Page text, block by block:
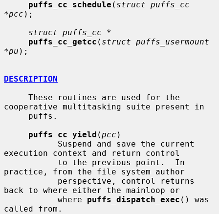
puffs_cc_schedule ( struct puffs_cc
*pcc );
struct puffs_cc *
puffs_cc_getcc ( struct puffs_usermount
*pu );
DESCRIPTION
cooperative multitasking suite present in
puffs_cc_yield (pcc )
execution context and return control
practice, from the file system author
back to where either the mainloop or
           where
puffs_dispatch_exec () was
called from.